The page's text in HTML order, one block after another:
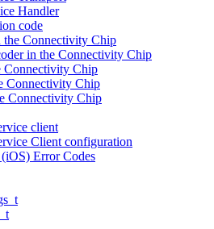
Handler
code
the Connectivity Chip
in the Connectivity Chip
Connectivity Chip
Connectivity Chip
Connectivity Chip
client
Client configuration
Error Codes